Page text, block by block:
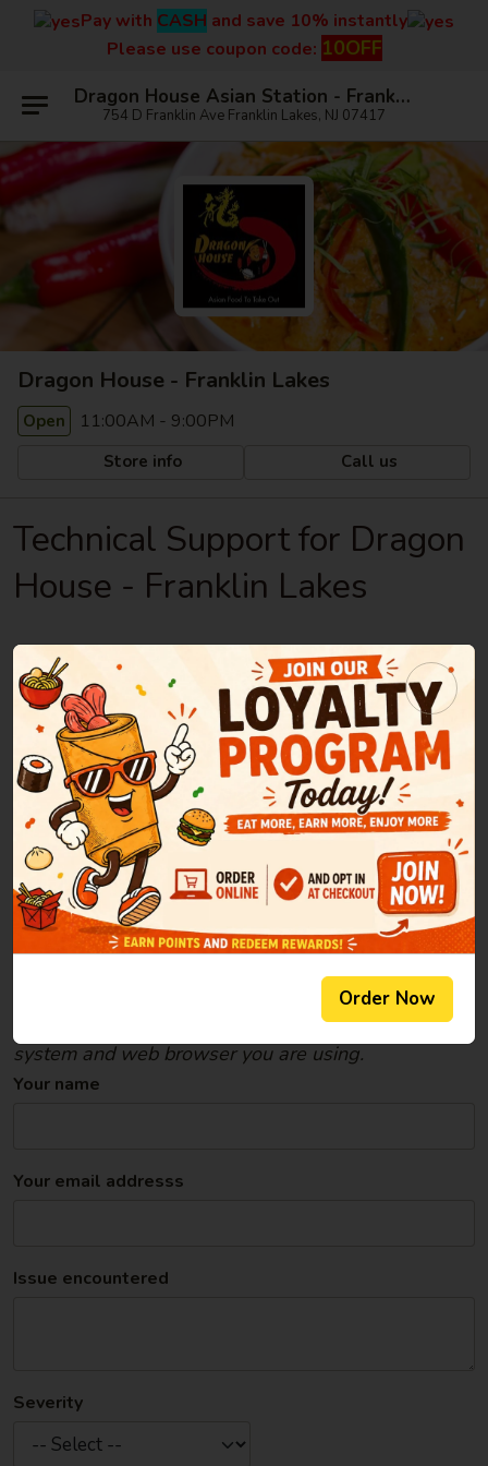
Pay with CASH and save 10% instantly
Please use coupon code: 10OFF
Dragon House Asian Station - Franklin Lakes
754 D Franklin Ave Franklin Lakes, NJ 07417
Dragon House - Franklin Lakes
Open 11:00AM - 9:00PM
Store info Call us
Technical Support for Dragon
House - Franklin Lakes
If you encounter any technical problems while
using the site, please report them here.
Note: If you have any questions or need to
make changes to your order, pleasecontact the
restaurant directly
Please, do your best to describe the issue you
encountered in as much detail as possible:
were on; what you were doing when the problem
occurred; the computer/mobile device, operating
system and web browser you are using.
Your name
Your email addresss
Issue encountered
Severity
Order Now